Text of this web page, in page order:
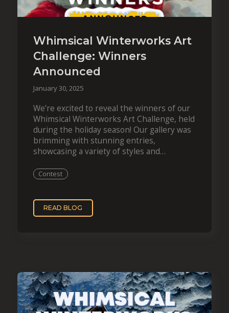
Whimsical Winterworks Art
Challenge: Winners
Announced
January 30, 2025
We’re excited to reveal the winners of our
Whimsical Winterworks Art Challenge, held
during the holiday season! Our gallery was
brimming with stunning entries,
showcasing a variety of styles and
essence of winter. Now, let’s…
Contest
READ BLOG